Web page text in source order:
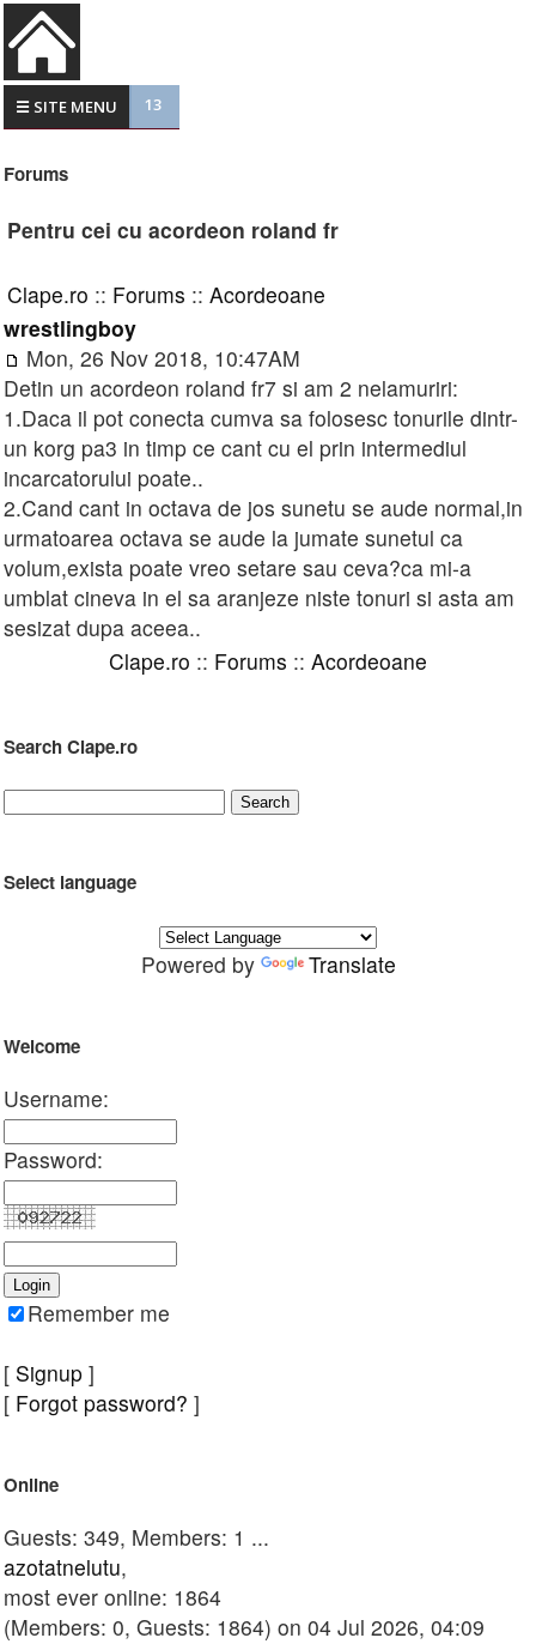
☰ SITE MENU 13
Forums
Pentru cei cu acordeon roland fr
Clape.ro :: Forums :: Acordeoane
wrestlingboy
Mon, 26 Nov 2018, 10:47AM
Detin un acordeon roland fr7 si am 2 nelamuriri:
1.Daca il pot conecta cumva sa folosesc tonurile dintr-
un korg pa3 in timp ce cant cu el prin intermediul
incarcatorului poate..
2.Cand cant in octava de jos sunetu se aude normal,in
urmatoarea octava se aude la jumate sunetul ca
volum,exista poate vreo setare sau ceva?ca mi-a
umblat cineva in el sa aranjeze niste tonuri si asta am
sesizat dupa aceea..
Clape.ro :: Forums :: Acordeoane
Search Clape.ro
Select language
Powered by Translate
Welcome
Username:
Password:
Remember me
[ Signup ]
[ Forgot password? ]
Online
Guests: 349, Members: 1 ...
azotatnelutu,
most ever online: 1864
(Members: 0, Guests: 1864) on 04 Jul 2026, 04:09